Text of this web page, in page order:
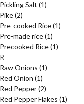
Pickling Salt (1)
Pike(2)
Pre-cooked Rice(1)
Pre-made rice(1)
Precooked Rice(1)
R
Raw Onions (1)
Red Onion (1)
Red Pepper(2)
Red Pepper Flakes (1)